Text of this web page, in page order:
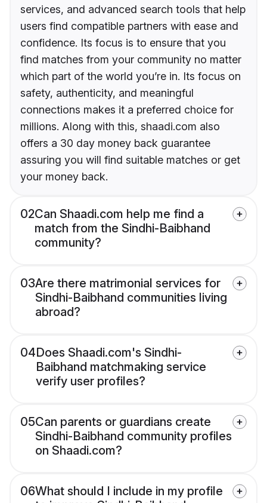
services, and advanced search tools that help
users find compatible partners with ease and
confidence. Its focus is to ensure that you
find matches from your community no matter
which part of the world you’re in. Its focus on
safety, authenticity, and meaningful
connections makes it a preferred choice for
millions. Along with this, shaadi.com also
offers a 30 day money back guarantee
assuring you will find suitable matches or get
your money back.
02Can Shaadi.com help me find a
match from the Sindhi-Baibhand
community?
03Are there matrimonial services for
Sindhi-Baibhand communities living
abroad?
04Does Shaadi.com's Sindhi-
Baibhand matchmaking service
verify user profiles?
05Can parents or guardians create
Sindhi-Baibhand community profiles
on Shaadi.com?
06What should I include in my profile